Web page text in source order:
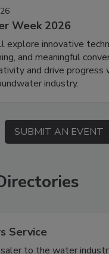
Week 2026
innovative
and meaningful
and drive progress
industry.
SUBMIT AN EVENT
Service
to the water